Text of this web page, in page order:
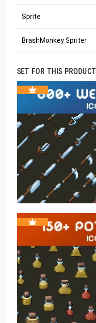
Sprite
BrashMonkey Spriter
SET FOR THIS PRODUCT